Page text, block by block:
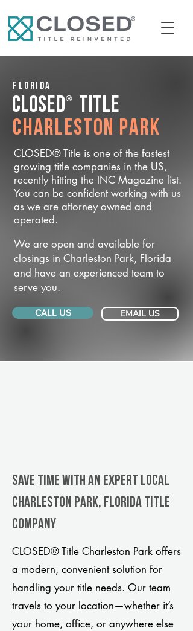
Florida
CLOSED® Title
Charleston Park
CLOSED® Title is one of the fastest
growing title companies in the US,
recently hitting the INC Magazine list.
You can be confident working with us
as we are attorney owned and
operated.
We are open and available for
closings in Charleston Park, Florida
and have an experienced team to
serve you.
CALL US EMAIL US
Save Time With An Expert Local
Charleston Park, Florida title
company
CLOSED® Title Charleston Park offers
a modern, convenient solution for
handling your title needs. Our team
travels to your location—whether it’s
your home, office, or anywhere else